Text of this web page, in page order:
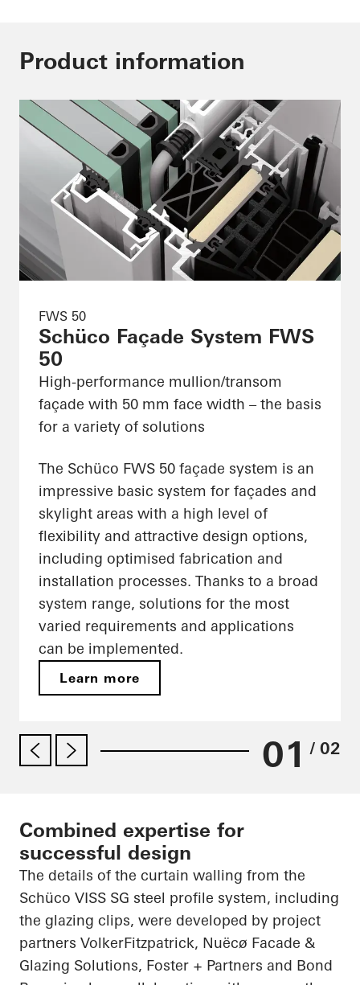
Product information
FWS 50
Schüco Façade System FWS
50
High-performance mullion/transom
façade with 50 mm face width – the basis
for a variety of solutions
The Schüco FWS 50 façade system is an
impressive basic system for façades and
skylight areas with a high level of
flexibility and attractive design options,
including optimised fabrication and
installation processes. Thanks to a broad
system range, solutions for the most
varied requirements and applications
can be implemented.
Learn more
01 / 02
Combined expertise for
successful design
The details of the curtain walling from the
Schüco VISS SG steel profile system, including
the glazing clips, were developed by project
partners VolkerFitzpatrick, Nuëcø Facade &
Glazing Solutions, Foster + Partners and Bond